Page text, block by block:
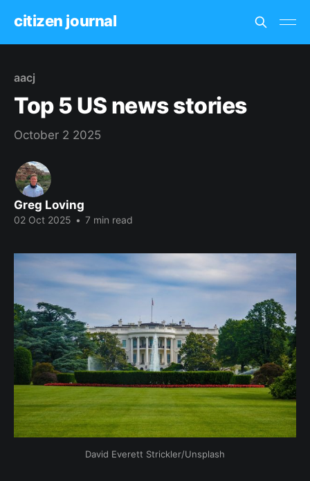
citizen journal
aacj
Top 5 US news stories
October 2 2025
Greg Loving
02 Oct 2025 • 7 min read
David Everett Strickler/Unsplash